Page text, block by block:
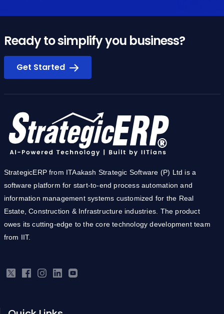
Ready to simplify you business?
Get Started
StrategicERP from ITAakash Strategic Software (P) Ltd is a
information management systems customized for the Real
Estate, Construction & Infrastructure industries. The product
owes its cutting-edge to the core technology development team
from IIT.
About us